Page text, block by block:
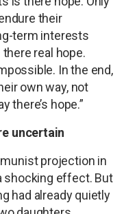
their
term interests
real hope.
In the end,
own way, not
there’s hope.”
uncertain
projection in
shocking effect. But
had already quietly